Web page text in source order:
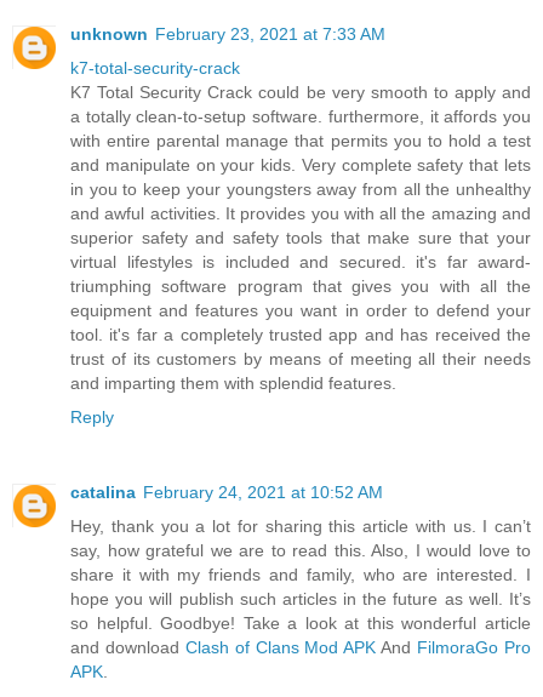
unknown February 23, 2021 at 7:33 AM
k7-total-security-crack
K7 Total Security Crack could be very smooth to apply and
a totally clean-to-setup software. furthermore, it affords you
with entire parental manage that permits you to hold a test
and manipulate on your kids. Very complete safety that lets
in you to keep your youngsters away from all the unhealthy
and awful activities. It provides you with all the amazing and
superior safety and safety tools that make sure that your
virtual lifestyles is included and secured. it's far award-
triumphing software program that gives you with all the
equipment and features you want in order to defend your
tool. it's far a completely trusted app and has received the
trust of its customers by means of meeting all their needs
and imparting them with splendid features.
Reply
catalina February 24, 2021 at 10:52 AM
Hey, thank you a lot for sharing this article with us. I can’t
say, how grateful we are to read this. Also, I would love to
share it with my friends and family, who are interested. I
hope you will publish such articles in the future as well. It’s
so helpful. Goodbye! Take a look at this wonderful article
and download Clash of Clans Mod APK And FilmoraGo Pro
APK.